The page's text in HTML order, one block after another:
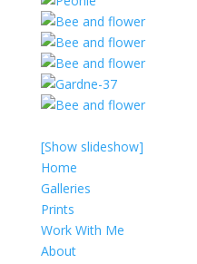
[Show slideshow]
Home
Galleries
Prints
Work With Me
About